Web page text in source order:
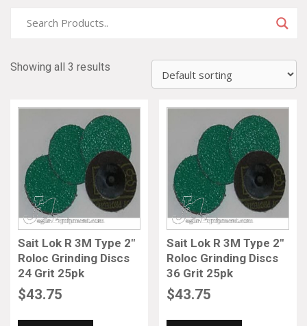
Showing all 3 results
Sait Lok R 3M Type 2″
Roloc Grinding Discs
24 Grit 25pk
$43.75
Sait Lok R 3M Type 2″
Roloc Grinding Discs
36 Grit 25pk
$43.75